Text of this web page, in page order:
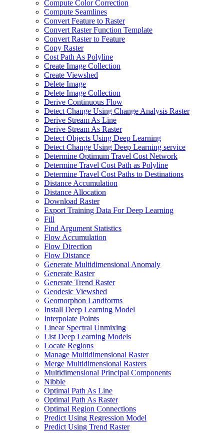
Compute Color Correction
Compute Seamlines
Convert Feature to Raster
Convert Raster Function Template
Convert Raster to Feature
Copy Raster
Cost Path As Polyline
Create Image Collection
Create Viewshed
Delete Image
Delete Image Collection
Derive Continuous Flow
Detect Change Using Change Analysis Raster
Derive Stream As Line
Derive Stream As Raster
Detect Objects Using Deep Learning
Detect Change Using Deep Learning service
Determine Optimum Travel Cost Network
Determine Travel Cost Path as Polyline
Determine Travel Cost Paths to Destinations
Distance Accumulation
Distance Allocation
Download Raster
Export Training Data For Deep Learning
Fill
Find Argument Statistics
Flow Accumulation
Flow Direction
Flow Distance
Generate Multidimensional Anomaly
Generate Raster
Generate Trend Raster
Geodesic Viewshed
Geomorphon Landforms
Install Deep Learning Model
Interpolate Points
Linear Spectral Unmixing
List Deep Learning Models
Locate Regions
Manage Multidimensional Raster
Merge Multidimensional Rasters
Multidimensional Principal Components
Nibble
Optimal Path As Line
Optimal Path As Raster
Optimal Region Connections
Predict Using Regression Model
Predict Using Trend Raster